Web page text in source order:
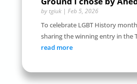
by tgiuk| Feb 5, 2026
To celebrate LGBT History
sharing the winning entry in the
read more